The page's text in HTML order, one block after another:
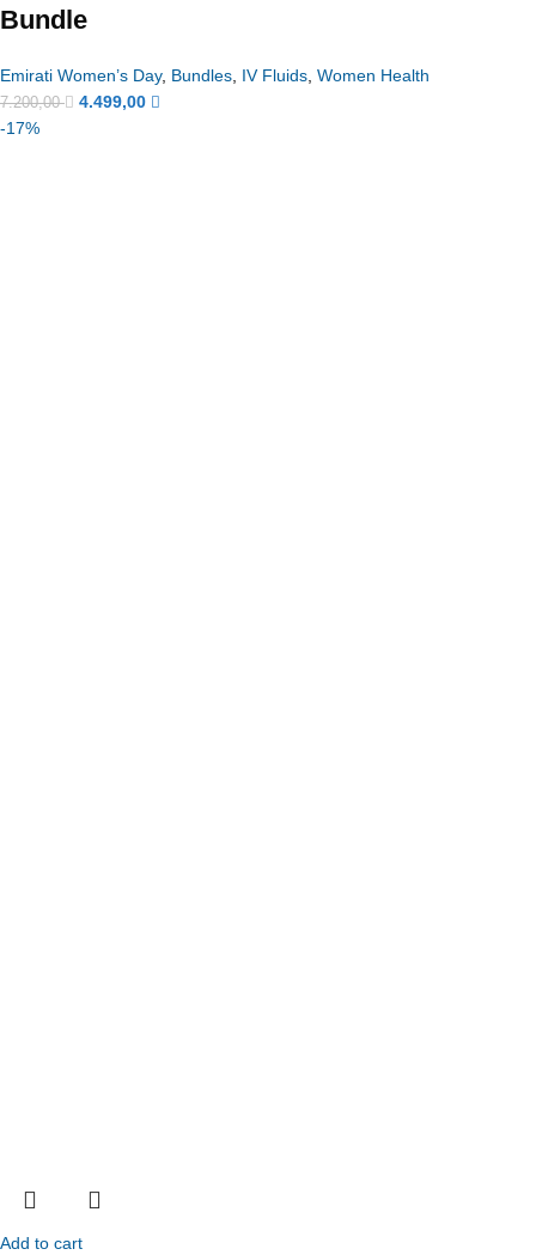
Bundle
Emirati Women’s Day, Bundles IV Fluids Women Health
7.200,00
4.499,00
-17%
Add to cart